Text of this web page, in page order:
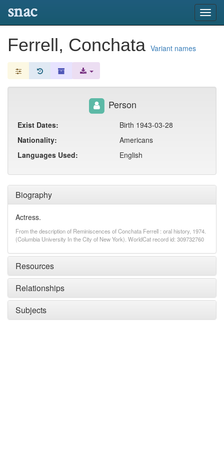
snac
Ferrell, Conchata Variant names
Biography
Actress.
From the description of Reminiscences of Conchata Ferrell : oral history, 1974.
(Columbia University In the City of New York). WorldCat record id: 309732760
Resources
Relationships
Subjects
Person
Exist Dates:
Birth 1943-03-28
Nationality:
Americans
Languages Used:
English